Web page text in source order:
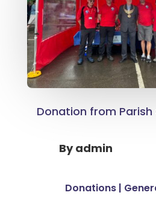
Donation from Parish
Byadmin
Donations|